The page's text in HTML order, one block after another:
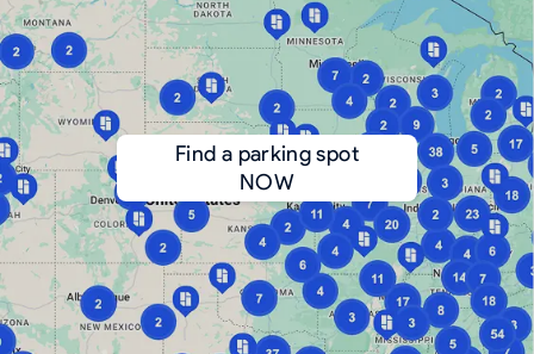
Find a parking spot
NOW